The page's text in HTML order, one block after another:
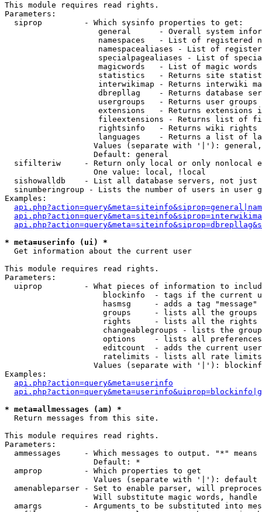
This module requires read rights.
Parameters:
  siprop         - Which sysinfo properties to get:
general      - Overall system
namespaces   - List of registered
namespacealiases - List of
specialpagealiases - List of
magicwords   - List of magic words
statistics   - Returns site
interwikimap - Returns interwiki
dbrepllag    - Returns database
usergroups   - Returns user
extensions   - Returns extensions
fileextensions - Returns list of
rightsinfo   - Returns wiki
languages    - Returns a list of
Values (separate with '|'):
                   Default: general
sifilteriw     - Return only local or only nonlocal
                   One value: local, !local
sishowalldb    - List all database servers, not just
sinumberingroup - Lists the number of users in user
Examples:
* meta=userinfo (ui) *
Get information about the current user
This module requires read rights.
Parameters:
uiprop         - What pieces of information to
blockinfo  - tags if the current
hasmsg     - adds a tag
groups     - lists all the groups
rights     - lists all the rights
changeablegroups - lists the
options    - lists all
editcount  - adds the current
ratelimits - lists all rate
Values (separate with '|'):
Examples:
api.php?action=query&meta=userinfo
* meta=allmessages (am) *
Return messages from this site.
This module requires read rights.
Parameters:
ammessages     - Which messages to output. "*" means
                   Default: *
  amprop         - Which properties to get
                   Values (separate with '|'): default
amenableparser - Set to enable parser, will
Will substitute magic words, handle
amargs         - Arguments to be substituted into